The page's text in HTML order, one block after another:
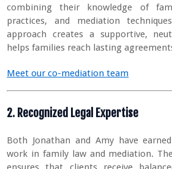
combining their knowledge of
practices, and mediation
approach creates a supportive,
helps families reach lasting
Meet our co-mediation team
2. Recognized Legal Expertise
Both Jonathan and Amy have
work in family law and mediation.